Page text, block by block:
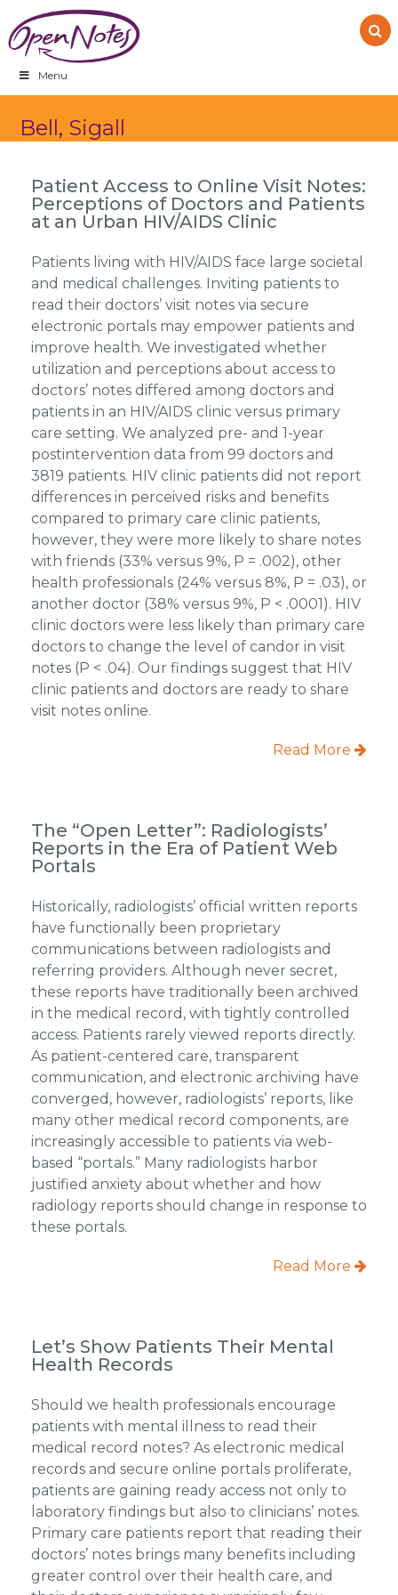
to
primary
navigation
to
main
content
to
footer
Menu
Bell, Sigall
Patient Access to Online Visit Notes:
Perceptions of Doctors and Patients
at an Urban HIV/AIDS Clinic
Patients living with HIV/AIDS face large societal
and medical challenges. Inviting patients to
read their doctors’ visit notes via secure
electronic portals may empower patients and
improve health. We investigated whether
utilization and perceptions about access to
doctors’ notes differed among doctors and
patients in an HIV/AIDS clinic versus primary
care setting. We analyzed pre- and 1-year
postintervention data from 99 doctors and
3819 patients. HIV clinic patients did not report
differences in perceived risks and benefits
compared to primary care clinic patients,
however, they were more likely to share notes
with friends (33% versus 9%, P = .002), other
health professionals (24% versus 8%, P = .03), or
another doctor (38% versus 9%, P < .0001). HIV
clinic doctors were less likely than primary care
doctors to change the level of candor in visit
notes (P < .04). Our findings suggest that HIV
clinic patients and doctors are ready to share
visit notes online.
Read More
The “Open Letter”: Radiologists’
Reports in the Era of Patient Web
Portals
Historically, radiologists’ official written reports
have functionally been proprietary
communications between radiologists and
referring providers. Although never secret,
these reports have traditionally been archived
in the medical record, with tightly controlled
access. Patients rarely viewed reports directly.
As patient-centered care, transparent
communication, and electronic archiving have
converged, however, radiologists’ reports, like
many other medical record components, are
increasingly accessible to patients via web-
based “portals.” Many radiologists harbor
justified anxiety about whether and how
radiology reports should change in response to
these portals.
Read More
Let’s Show Patients Their Mental
Health Records
Should we health professionals encourage
patients with mental illness to read their
medical record notes? As electronic medical
records and secure online portals proliferate,
patients are gaining ready access not only to
laboratory findings but also to clinicians’ notes.
Primary care patients report that reading their
doctors’ notes brings many benefits including
greater control over their health care, and